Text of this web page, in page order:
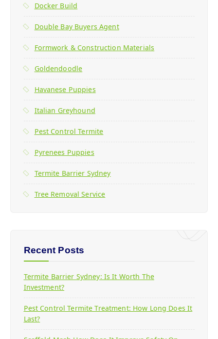
Docker Build
Double Bay Buyers Agent
Formwork & Construction Materials
Goldendoodle
Havanese Puppies
Italian Greyhound
Pest Control Termite
Pyrenees Puppies
Termite Barrier Sydney
Tree Removal Service
Recent Posts
Termite Barrier Sydney: Is It Worth The
Investment?
Pest Control Termite Treatment: How Long Does It
Last?